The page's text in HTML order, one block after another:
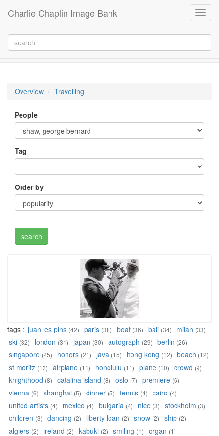
Charlie Chaplin Image Bank
Overview Travelling
People
Tag
Order by
tags : juan les pins (42) paris (38) boat (36) bali (34) milan (33)
ski (32) london (31) japan (30) autograph (29) berlin (26)
singapore (25) honors (21) java (15) hong kong (12) beach (12)
st moritz (12) airplane (11) honolulu (11) plane (10) crowd (9)
knighthood (8) catalina island (8) oslo (7) premiere (6)
vienna (6) shanghai (5) dinner (5) tennis (4) cairo (4)
united artists (4) mexico (4) bulgaria (4) nice (3) stockholm (3)
children (3) dancing (2) liberty loan (2) snow (2) ship (2)
algiers (2) ireland (2) kabuki (2) smiling (1) organ (1)